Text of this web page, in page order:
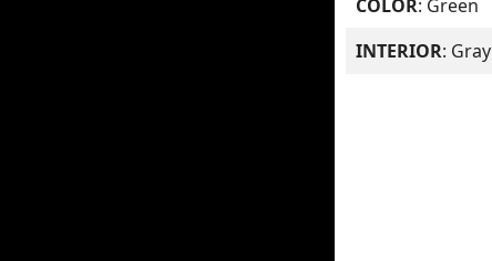
COLOR: Green
INTERIOR: Gray